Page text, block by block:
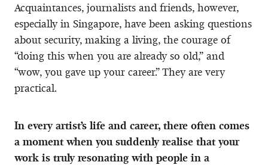
Acquaintances, journalists and friends, however,
especially in Singapore, have been asking questions
about security, making a living, the courage of
“doing this when you are already so old,” and
“wow, you gave up your career.” They are very
practical.
In every artist’s life and career, there often comes
a moment when you suddenly realise that your
work is truly resonating with people in a